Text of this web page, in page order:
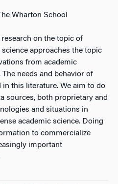
Wharton School
on the topic of
approaches the topic
from academic
needs and behavior of
this literature. We aim to do
sources, both proprietary and
and situations in
academic science. Doing
to commercialize
important